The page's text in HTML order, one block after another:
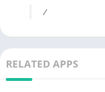
/
RELATED APPS